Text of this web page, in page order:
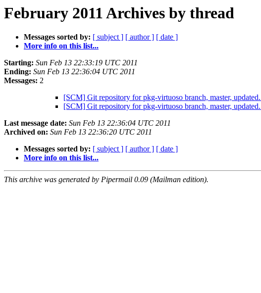
February 2011 Archives by thread
Messages sorted by: [ subject ] [ author ] [ date ]
More info on this list...
Starting: Sun Feb 13 22:33:19 UTC 2011
Ending: Sun Feb 13 22:36:04 UTC 2011
Messages: 2
[SCM] Git repository for pkg-virtuoso branch, master,
[SCM] Git repository for pkg-virtuoso branch, master,
Last message date: Sun Feb 13 22:36:04 UTC 2011
Archived on: Sun Feb 13 22:36:20 UTC 2011
Messages sorted by: [ subject ] [ author ] [ date ]
More info on this list...
This archive was generated by Pipermail 0.09 (Mailman edition).